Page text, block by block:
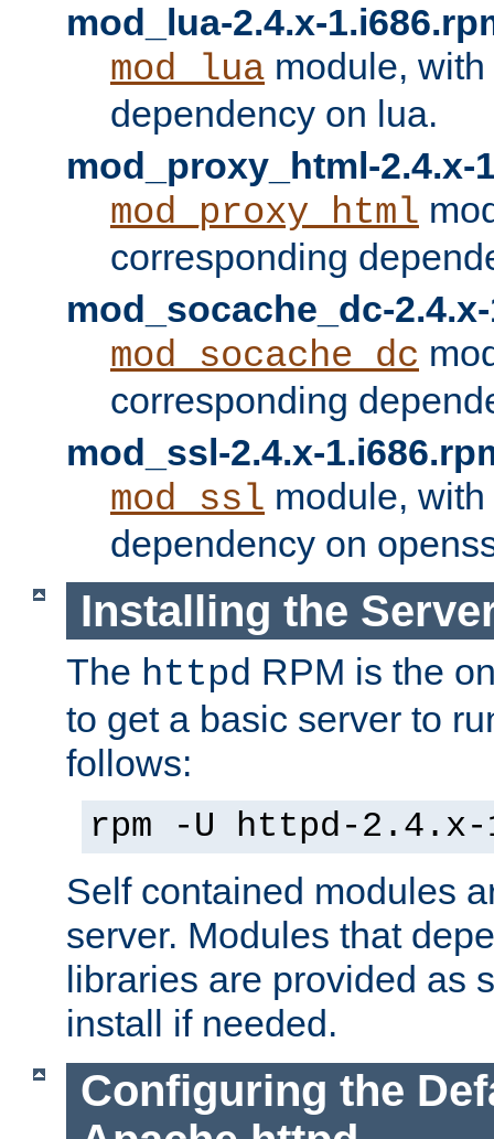
mod_lua-2.4.x-
mod_lua module,
dependency on lua.
mod_proxy_html-2.4.x-
mod_proxy_html
corresponding
mod_socache_dc-
mod_socache_dc
corresponding
mod_ssl-2.4.x-
mod_ssl module,
dependency on
Installing the
The httpd RPM is the
to get a basic server to
follows:
rpm -U httpd-2.4.x-
Self contained modules
server. Modules that
libraries are provided as
install if needed.
Configuring the